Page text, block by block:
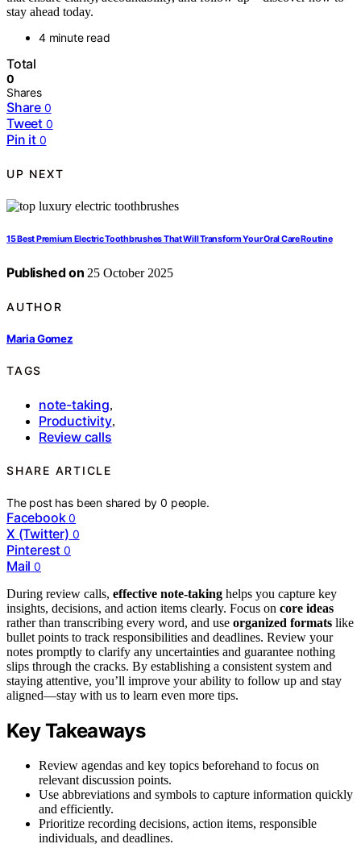
stay ahead today.
4 minute read
Total
0
Shares
Share 0
Tweet 0
Pin it 0
UP NEXT
15 Best Premium Electric Toothbrushes That Will Transform Your Oral Care Routine
Published on 25 October 2025
AUTHOR
Maria Gomez
TAGS
note-taking,
Productivity,
Review calls
SHARE ARTICLE
The post has been shared by0 people.
Facebook 0
X (Twitter) 0
Pinterest 0
Mail 0
During review calls, effective note-taking helps you capture key
insights, decisions, and action items clearly. Focus on core ideas
rather than transcribing every word, and use organized formats like
bullet points to track responsibilities and deadlines. Review your
notes promptly to clarify any uncertainties and guarantee nothing
slips through the cracks. By establishing a consistent system and
staying attentive, you’ll improve your ability to follow up and stay
aligned—stay with us to learn even more tips.
Key Takeaways
Review agendas and key topics beforehand to focus on
relevant discussion points.
Use abbreviations and symbols to capture information quickly
and efficiently.
Prioritize recording decisions, action items, responsible
individuals, and deadlines.